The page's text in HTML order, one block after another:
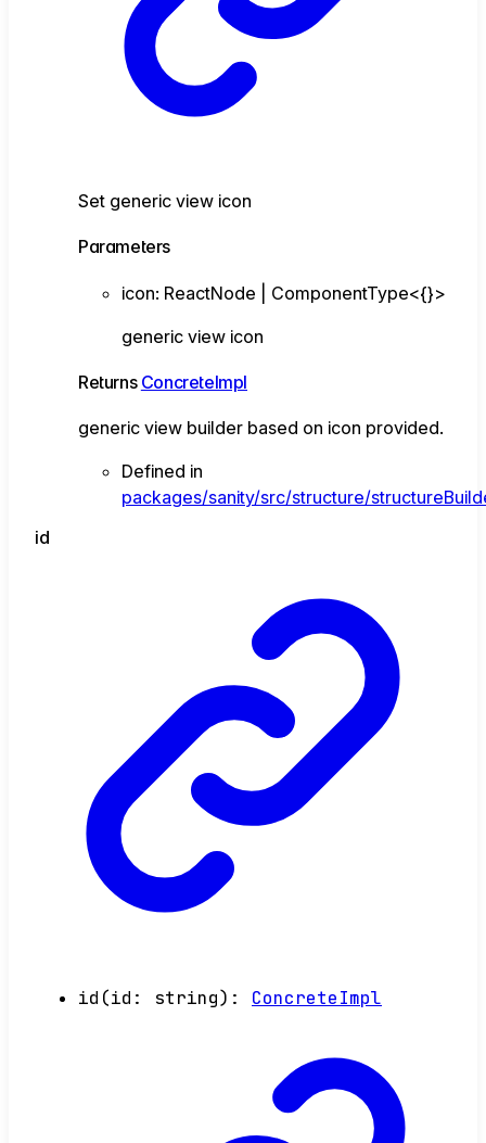
Set generic view icon
Parameters
icon: ReactNode ComponentType<{}>
generic view icon
Returns ConcreteImpl
generic view builder based on icon provided.
Defined in
packages/sanity/src/structure/
id
id (id : string) : ConcreteImpl